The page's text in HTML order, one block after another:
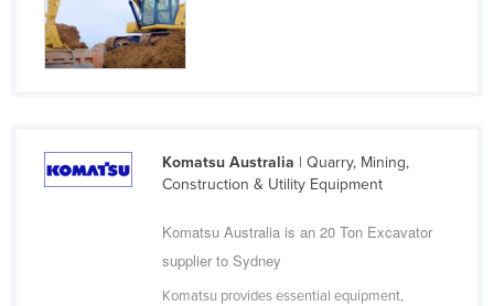
Finland
France
Georgia
Komatsu Australia | Quarry, Mining,
Construction & Utility Equipment
Komatsu Australia is an 20 Ton Excavator
supplier to Sydney
Komatsu provides essential equipment,